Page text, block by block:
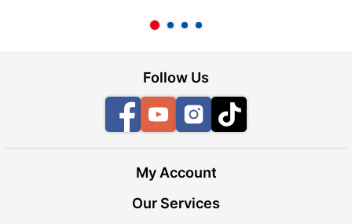
Follow Us
FacebookYouTubeInstagram
TikTok
My Account
Our Services